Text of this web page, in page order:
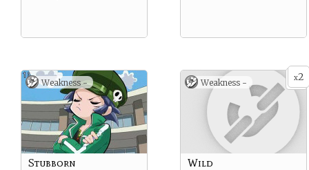
Weakness -
Stubborn
x2
Weakness -
Wild